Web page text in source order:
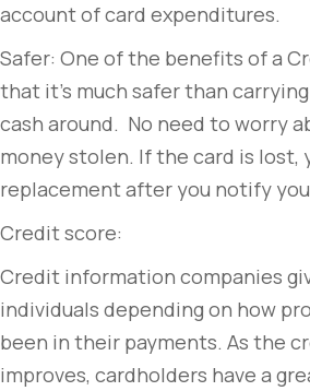
account of card expenditures.
Safer: One of the benefits of a
that it’s much safer than
cash around. No need to worry
money stolen. If the card is lost,
replacement after you notify
Credit score:
Credit information companies
individuals depending on how
been in their payments. As the
improves, cardholders have a